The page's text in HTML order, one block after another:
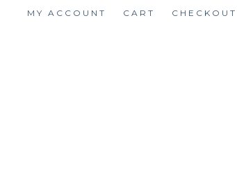
MY ACCOUNT CART CHECKOUT